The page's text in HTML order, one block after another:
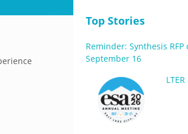
Top Stories
Reminder: Synthesis
September 16